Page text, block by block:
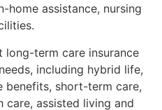
assistance, nursing
term care insurance
including hybrid life,
benefits, short-term care,
care, assisted living and